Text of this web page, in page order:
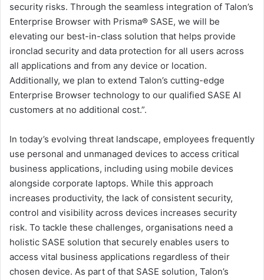
security risks. Through the seamless integration of Talon’s
Enterprise Browser with Prisma® SASE, we will be
elevating our best-in-class solution that helps provide
ironclad security and data protection for all users across
all applications and from any device or location.
Additionally, we plan to extend Talon’s cutting-edge
Enterprise Browser technology to our qualified SASE AI
customers at no additional cost.”.
In today’s evolving threat landscape, employees frequently
use personal and unmanaged devices to access critical
business applications, including using mobile devices
alongside corporate laptops. While this approach
increases productivity, the lack of consistent security,
control and visibility across devices increases security
risk. To tackle these challenges, organisations need a
holistic SASE solution that securely enables users to
access vital business applications regardless of their
chosen device. As part of that SASE solution, Talon’s